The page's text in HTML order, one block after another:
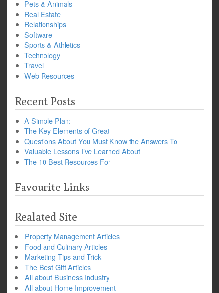
Pets & Animals
Real Estate
Relationships
Software
Sports & Athletics
Technology
Travel
Web Resources
Recent Posts
A Simple Plan:
The Key Elements of Great
Questions About You Must Know the Answers To
Valuable Lessons I’ve Learned About
The 10 Best Resources For
Favourite Links
Realated Site
Property Management Articles
Food and Culinary Articles
Marketing Tips and Trick
The Best Gift Articles
All about Business Industry
All about Home Improvement